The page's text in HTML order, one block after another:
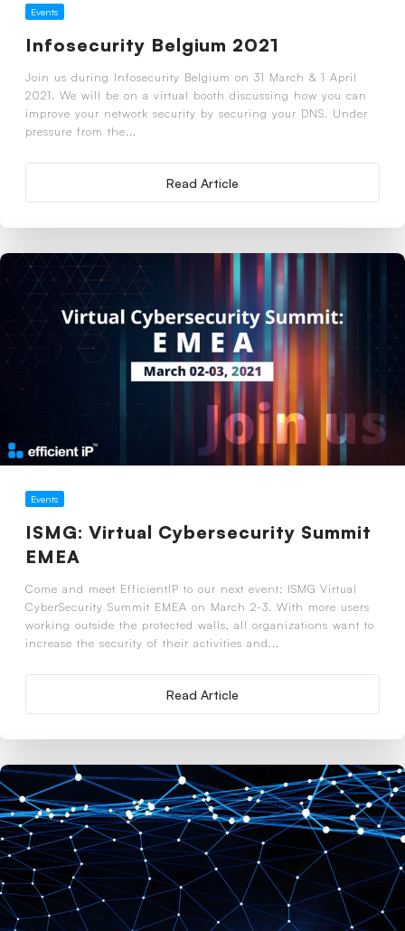
Events
Infosecurity Belgium 2021
Join us during Infosecurity Belgium on 31 March & 1 April
2021. We will be on a virtual booth discussing how you can
improve your network security by securing your DNS. Under
pressure from the...
Read Article
Events
ISMG: Virtual Cybersecurity Summit
EMEA
Come and meet EfficientIP to our next event: ISMG Virtual
CyberSecurity Summit EMEA on March 2-3. With more users
working outside the protected walls, all organizations want to
increase the security of their activities and...
Read Article